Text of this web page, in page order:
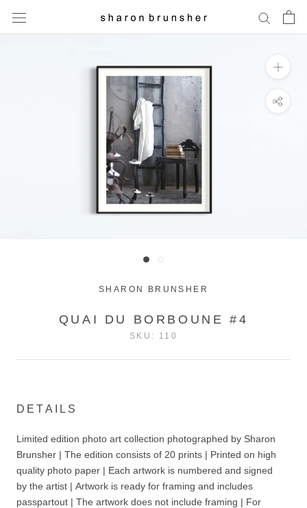
SHARON BRUNSHER
QUAI DU BORBOUNE #4
SKU: 110
DETAILS
Limited edition photo art collection photographed by Sharon
Brunsher | The edition consists of 20 prints | Printed on high
quality photo paper | Each artwork is numbered and signed
by the artist | Artwork is ready for framing and includes
passpartout | The artwork does not include framing | For